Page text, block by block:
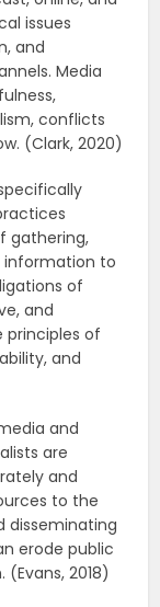
issues
and
Media
conflicts
(Clark, 2020)
gathering,
information to
of
and
principles of
and
and
are
and
to the
disseminating
erode public
2018)